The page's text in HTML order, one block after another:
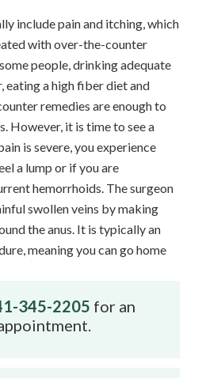
include pain and itching, which
with over-the-counter
people, drinking adequate
eating a high fiber diet and
remedies are enough to
However, it is time to see a
is severe, you experience
a lump or if you are
hemorrhoids. The surgeon
swollen veins by making
the anus. It is typically an
meaning you can go home
345-2205 for an